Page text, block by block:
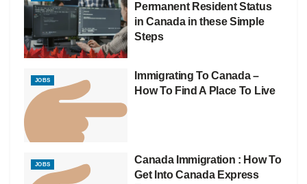
Permanent Resident Status
in Canada in these Simple
Steps
JOBS
Immigrating To Canada –
How To Find A Place To Live
JOBS
Canada Immigration : How To
Get Into Canada Express